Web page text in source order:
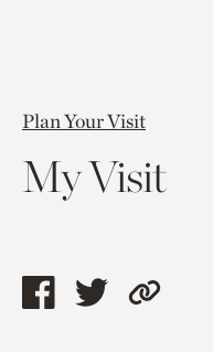
Plan Your Visit
My Visit
ShareShareCopy